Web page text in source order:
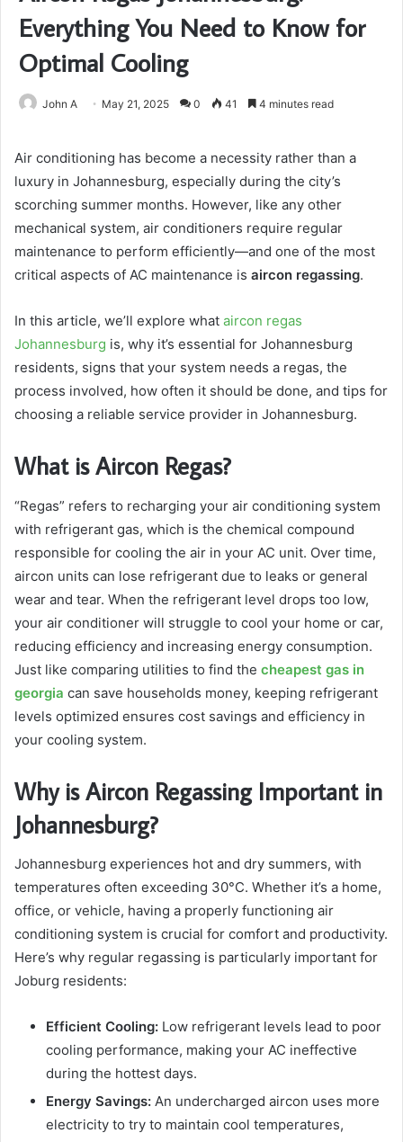
Everything You Need to Know for
Optimal Cooling
John A May 21, 2025 0 41 4 minutes read
Air conditioning has become a necessity rather than a
luxury in Johannesburg, especially during the city’s
scorching summer months. However, like any other
mechanical system, air conditioners require regular
maintenance to perform efficiently—and one of the most
critical aspects of AC maintenance is aircon regassing.
In this article, we’ll explore what aircon regas
Johannesburg is, why it’s essential for Johannesburg
residents, signs that your system needs a regas, the
process involved, how often it should be done, and tips for
choosing a reliable service provider in Johannesburg.
What is Aircon Regas?
“Regas” refers to recharging your air conditioning system
with refrigerant gas, which is the chemical compound
responsible for cooling the air in your AC unit. Over time,
aircon units can lose refrigerant due to leaks or general
wear and tear. When the refrigerant level drops too low,
your air conditioner will struggle to cool your home or car,
reducing efficiency and increasing energy consumption.
Just like comparing utilities to find the cheapest gas in
georgia can save households money, keeping refrigerant
levels optimized ensures cost savings and efficiency in
your cooling system.
Why is Aircon Regassing Important in
Johannesburg?
Johannesburg experiences hot and dry summers, with
temperatures often exceeding 30°C. Whether it’s a home,
office, or vehicle, having a properly functioning air
conditioning system is crucial for comfort and productivity.
Here’s why regular regassing is particularly important for
Joburg residents:
Efficient Cooling: Low refrigerant levels lead to poor
cooling performance, making your AC ineffective
during the hottest days.
Energy Savings: An undercharged aircon uses more
electricity to try to maintain cool temperatures,